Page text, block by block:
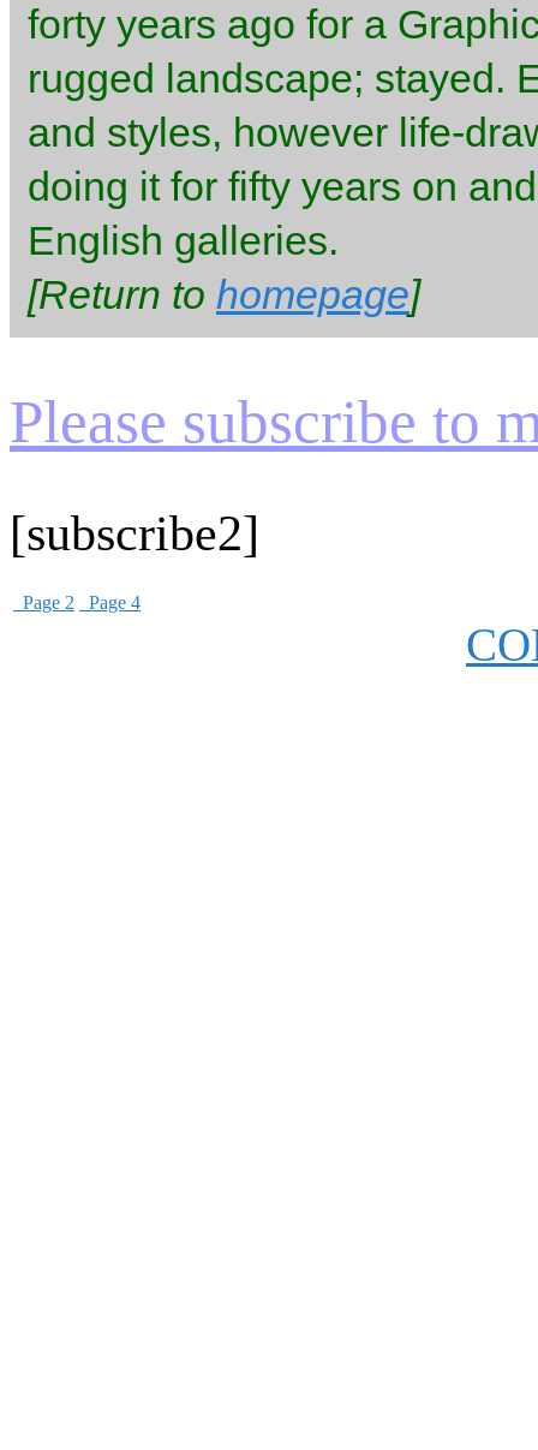
forty years ago for a
rugged landscape; stayed.
and styles, however life-
doing it for fifty years on
English galleries.
[Return to homepage]
Please subscribe to
[subscribe2]
Page 2 Page 4